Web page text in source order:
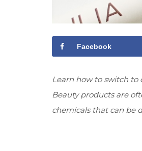
Facebook
Learn how to switch to
Beauty products are
chemicals that can be